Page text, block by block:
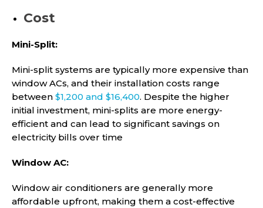
Cost
Mini-Split:
Mini-split systems are typically more expensive than
window ACs, and their installation costs range
between $1,200 and $16,400. Despite the higher
initial investment, mini-splits are more energy-
efficient and can lead to significant savings on
electricity bills over time
Window AC:
Window air conditioners are generally more
affordable upfront, making them a cost-effective